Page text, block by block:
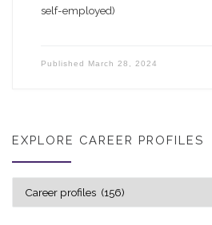
self-employed)
Published March 28, 2024
EXPLORE CAREER PROFILES